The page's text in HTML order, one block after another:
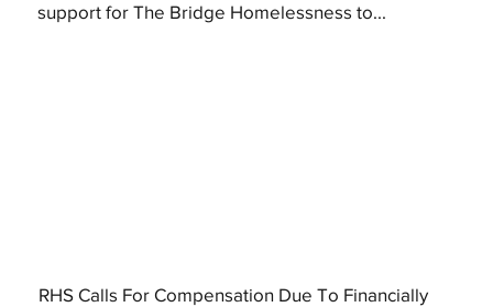
support for The Bridge Homelessness to...
RHS Calls For Compensation Due To Financially